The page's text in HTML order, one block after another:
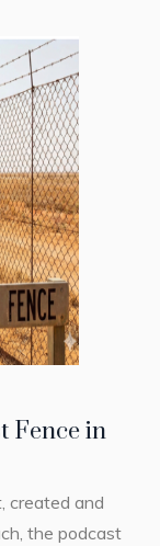
Fence in
created and
the podcast